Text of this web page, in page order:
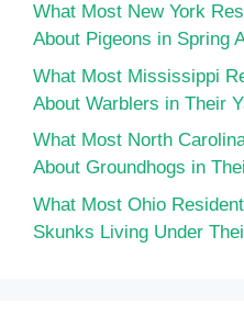
What Most New York
About Pigeons in Spring
What Most Mississippi
About Warblers in Their
What Most North
About Groundhogs in
What Most Ohio
Skunks Living Under